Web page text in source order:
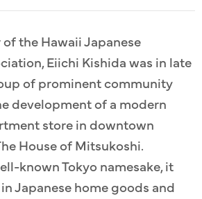
the Hawaii Japanese
Eiichi Kishida was in late
of prominent community
development of a modern
store in downtown
House of Mitsukoshi.
known Tokyo namesake, it
Japanese home goods and